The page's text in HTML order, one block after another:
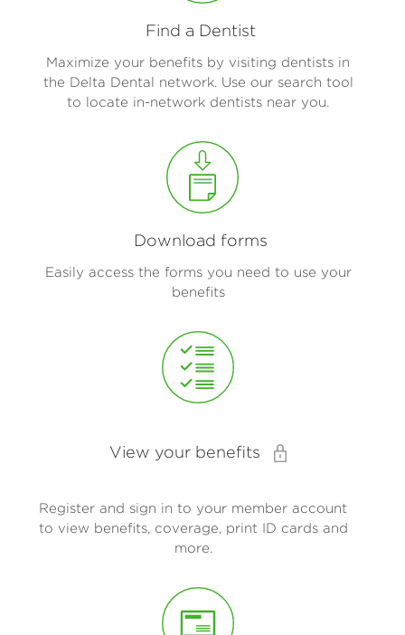
Find a Dentist
Maximize your benefits by visiting dentists in
the Delta Dental network. Use our search tool
to locate in-network dentists near you.
Download forms
Easily access the forms you need to use your
benefits
View your benefits
Register and sign in to your member account
to view benefits, coverage, print ID cards and
more.